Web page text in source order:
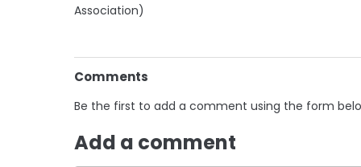
Association)
Comments
Be the first to add a comment using the form
Add a comment